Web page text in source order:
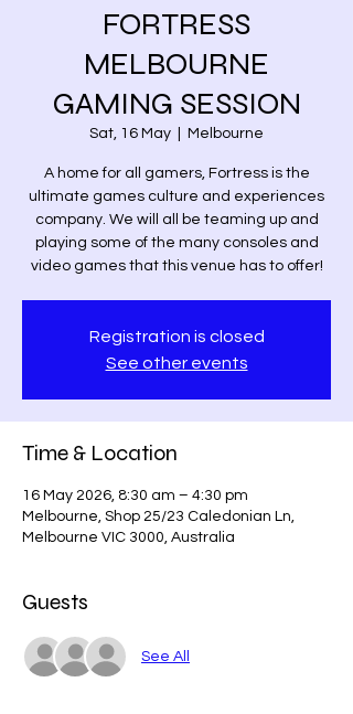
FORTRESS
MELBOURNE
GAMING SESSION
Sat, 16 May Melbourne
A home for all gamers, Fortress is the
ultimate games culture and experiences
company. We will all be teaming up and
playing some of the many consoles and
video games that this venue has to offer!
Registration is closed
See other events
Time & Location
16 May 2026, 8:30 am – 4:30 pm
Melbourne, Shop 25/23 Caledonian Ln,
Melbourne VIC 3000, Australia
Guests
See All